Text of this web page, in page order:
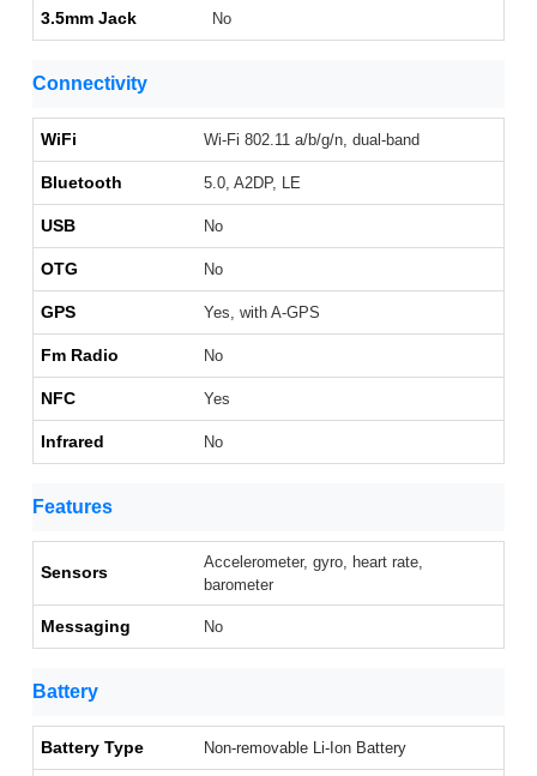
3.5mm Jack No
Connectivity
WiFi Wi-Fi 802.11 a/b/g/n, dual-band
Bluetooth 5.0, A2DP, LE
USB No
OTG No
GPS Yes, with A-GPS
Fm Radio No
NFC Yes
Infrared No
Features
Sensors
Accelerometer, gyro, heart rate,
barometer
Messaging No
Battery
Battery Type Non-removable Li-Ion Battery